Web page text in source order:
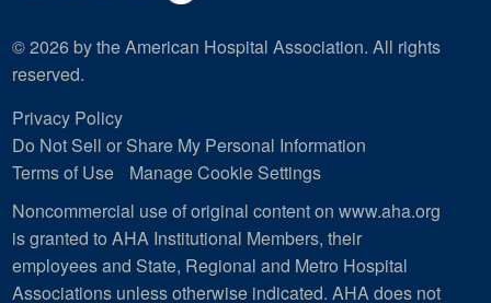
© 2026 by the American Hospital Association. All rights
reserved.
Privacy Policy
Do Not Sell or Share My Personal Information
Terms of Use
Manage Cookie Settings
Noncommercial use of original content on www.aha.org
is granted to AHA Institutional Members, their
employees and State, Regional and Metro Hospital
Associations unless otherwise indicated. AHA does not